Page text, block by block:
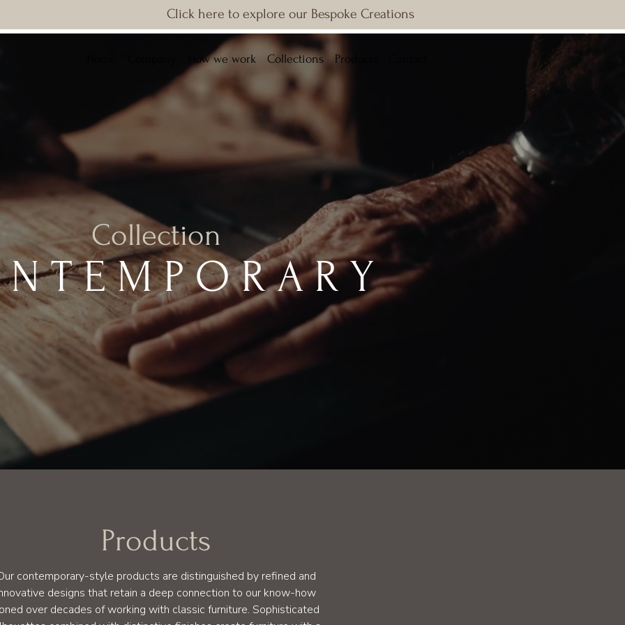
Click here to explore our Bespoke Creations
How we work Collections Products
Collection
Products
contemporary-style products are distinguished by refined and
designs that retain a deep connection to our know-how
over decades of working with classic furniture. Sophisticated